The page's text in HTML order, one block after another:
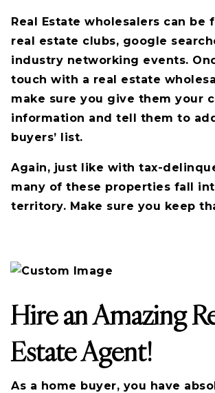
Real Estate wholesalers can be
real estate clubs, google
industry networking events.
touch with a real estate
make sure you give them your
information and tell them to
buyers’ list.
Again, just like with tax-
many of these properties fall
territory. Make sure you keep
Hire an Amazing
Estate Agent!
As a home buyer, you have